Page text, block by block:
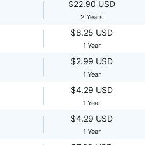
$22.90 USD
2 Years
$8.25 USD
1 Year
$2.99 USD
1 Year
$4.29 USD
1 Year
$4.29 USD
1 Year